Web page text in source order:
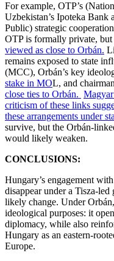
For example, OTP’s
Uzbekistan’s Ipoteka Bank
Public) strategic
OTP is formally private, but
viewed as close to Orbán.
remains exposed to state
(MCC), Orbán’s key
stake in MOL, and chairman
close ties to Orbán.
criticism of these links
these arrangements under
survive, but the Orbán-
would likely weaken.
CONCLUSIONS:
Hungary’s engagement
disappear under a Tisza-
likely change. Under
ideological purposes: it
diplomacy, while also
Hungary as an eastern-
Europe.